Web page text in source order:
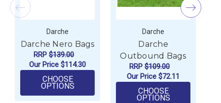
Darche
Darche Nero Bags
RRP $139.00
Our Price $114.30
CHOOSE
OPTIONSFOR DARCHE NERO BAGS
Darche
Darche
Outbound Bags
RRP $109.00
Our Price $72.11
CHOOSE
OPTIONSFOR DARCHE